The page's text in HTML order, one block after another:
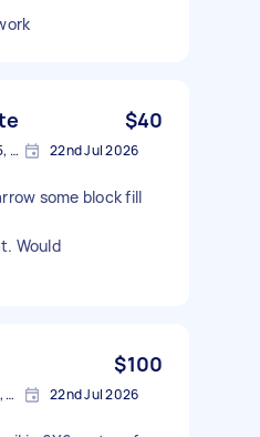
$40
Burpengary East QLD 4505, Australia 22nd Jul 2026
some block fill
Would
$100
Grantham Farm NSW 2765, Australia 22nd Jul 2026